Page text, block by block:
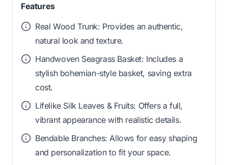
Features
Real Wood Trunk: Provides an authentic,
natural look and texture.
Handwoven Seagrass Basket: Includes a
stylish bohemian-style basket, saving extra
cost.
Lifelike Silk Leaves & Fruits: Offers a full,
vibrant appearance with realistic details.
Bendable Branches: Allows for easy shaping
and personalization to fit your space.